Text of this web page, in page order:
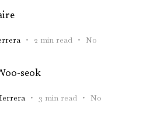
2 min read
No
seok
3 min read
No